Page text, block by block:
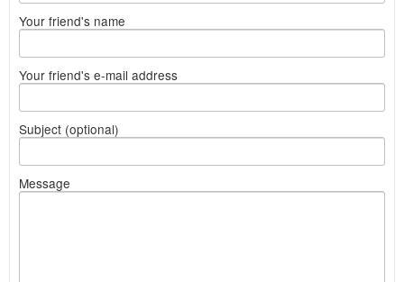
Your friend's name
Your friend's e-mail address
Subject (optional)
Message